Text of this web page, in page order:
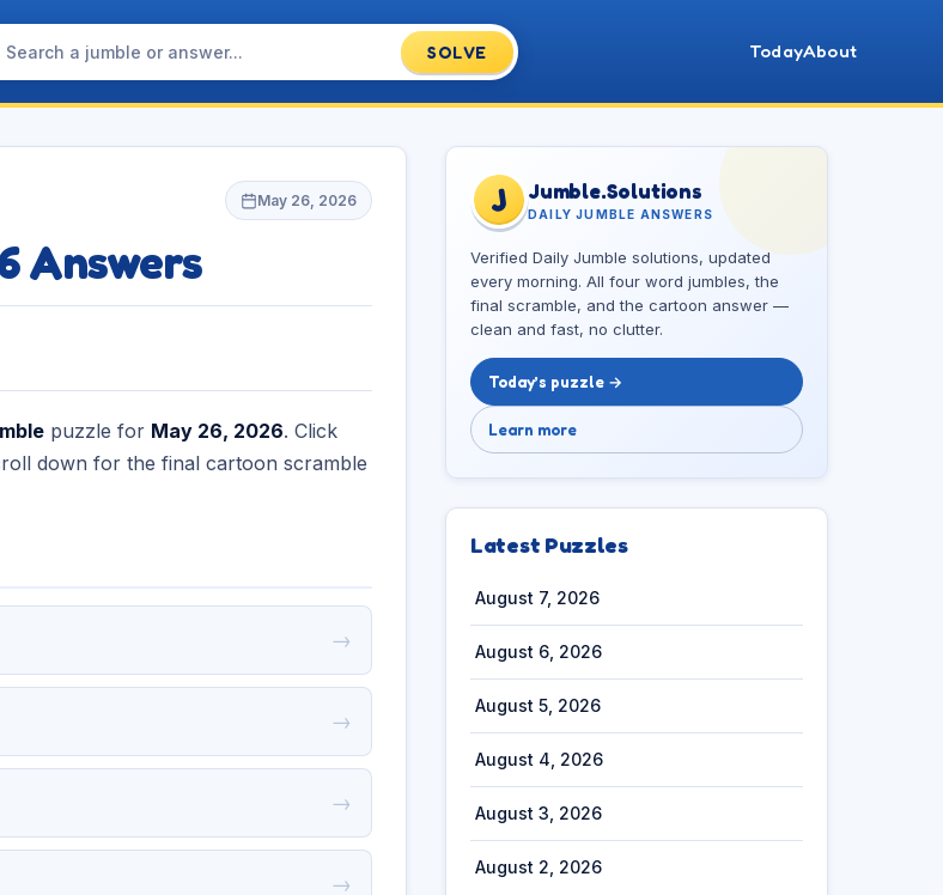
SOLVE TodayAbout
May 26, 2026
Answers
puzzle for May 26, 2026. Click
down for the final cartoon scramble
→
→
→
→
J Jumble.Solutions
DAILY JUMBLE ANSWERS
Verified Daily Jumble solutions, updated
every morning. All four word jumbles, the
final scramble, and the cartoon answer —
clean and fast, no clutter.
Today’s puzzle →
Learn more
Latest Puzzles
August 7, 2026
August 6, 2026
August 5, 2026
August 4, 2026
August 3, 2026
August 2, 2026